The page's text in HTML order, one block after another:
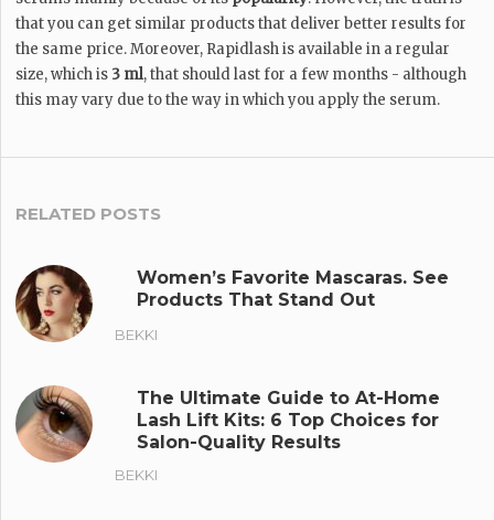
that you can get similar products that deliver better results for
the same price. Moreover, Rapidlash is available in a regular
size, which is 3 ml, that should last for a few months - although
this may vary due to the way in which you apply the serum.
RELATED POSTS
Women’s Favorite Mascaras. See
Products That Stand Out
BEKKI
The Ultimate Guide to At-Home
Lash Lift Kits: 6 Top Choices for
Salon-Quality Results
BEKKI